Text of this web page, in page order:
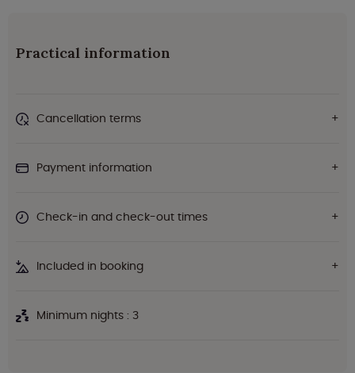
Practical information
Cancellation terms
Payment information
Check-in and check-out times
Included in booking
Minimum nights : 3